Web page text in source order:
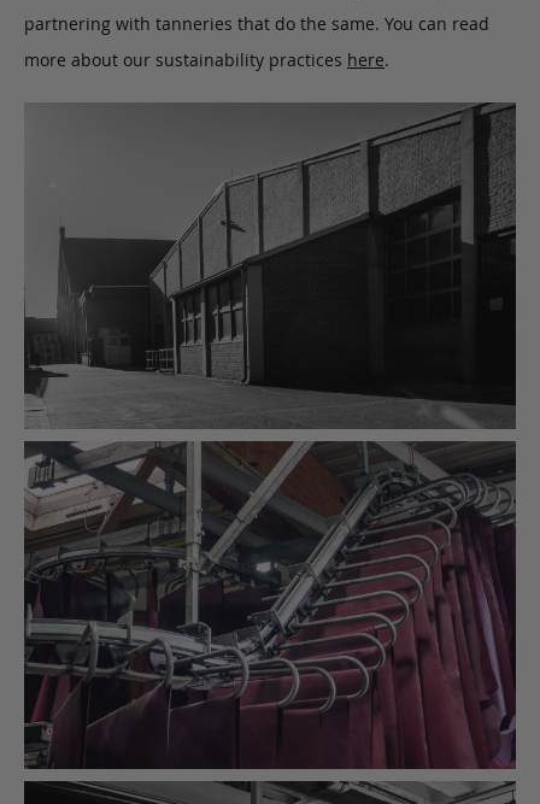
partnering with tanneries that do the same. You can read
more about our sustainability practices here.